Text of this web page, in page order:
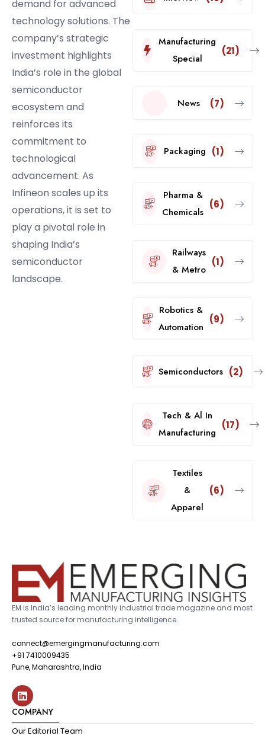
demand for advanced
technology solutions. The
company’s strategic
investment highlights
India’s role in the global
semiconductor
ecosystem and
reinforces its
commitment to
technological
advancement. As
Infineon scales up its
operations, it is set to
play a pivotal role in
shaping India’s
semiconductor
landscape.
Manufacturing
Special
(21)
News (7)
Packaging (1)
Pharma &
Chemicals
(6)
Railways
& Metro
(1)
Robotics &
Automation
(9)
Semiconductors (2)
Tech & Al In
Manufacturing
(17)
Textiles
&
Apparel
(6)
EM is India’s leading monthly industrial trade magazine and most
trusted source for manufacturing intelligence.
connect@emergingmanufacturing.com
+91 7410009435
Pune, Maharashtra, India
COMPANY
Our Editorial Team